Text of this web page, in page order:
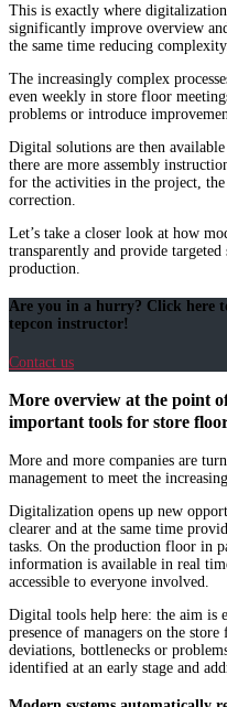
This is exactly where
significantly improve overview
the same time reducing complexity.
The increasingly complex
even weekly in store floor
problems or introduce
Digital solutions are then
there are more assembly
for the activities in the project,
correction.
Let’s take a closer look at how
transparently and provide
production.
Are you in a hurry? Click here
tepcon instructor!
Contact us
More overview at the point
important tools for store
More and more companies are
management to meet the
Digitalization opens up new
clearer and at the same time
tasks. On the production floor in
information is available in real
accessible to everyone involved.
Digital tools help here: the aim is
presence of managers on the
deviations, bottlenecks or
identified at an early stage and